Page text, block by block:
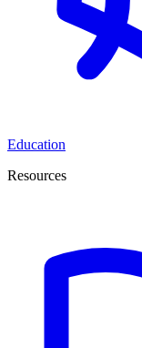
Education
Resources